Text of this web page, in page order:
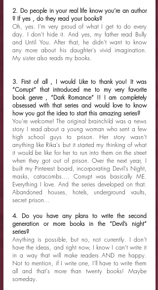
2. Do people in your real life know you’re an author
? If yes , do they read your books?
Oh, yes. I'm very proud of what I get to do every
day. I don't hide it. And yes, my father read Bully
and Until You. After that, he didn't want to know
any more about his daughter's vivid imagination.
My sister also reads my books.
3. First of all , I would Like to thank you! It was
“Corrupt” that introduced me to my very favorite
book genre , “Dark Romance” !! I am completely
obsessed with that series and would love to know
how you got the idea to start this amazing series?
You're welcome! The original brainchild was a news
story I read about a young woman who sent a few
high school guys to prison. Her story wasn't
anything like Rika's but it started my thinking of what
it would be like for her to run into them on the street
when they got out of prison. Over the next year, I
built my Pinterest board, incorporating Devil's Night,
masks, catacombs.... Corrupt was basically ME.
Everything I love. And the series developed on that.
Abandoned houses, hotels, underground vaults,
secret prison...
4. Do you have any plans to write the second
generation or more books in the “Devil’s night”
series?
Anything is possible, but no, not currently. I don't
have the ideas, and right now, I know I can't write it
in a way that will make readers AND me happy.
Not to mention, if I write one, I'll have to write them
all and that's more than twenty books! Maybe
someday. ️